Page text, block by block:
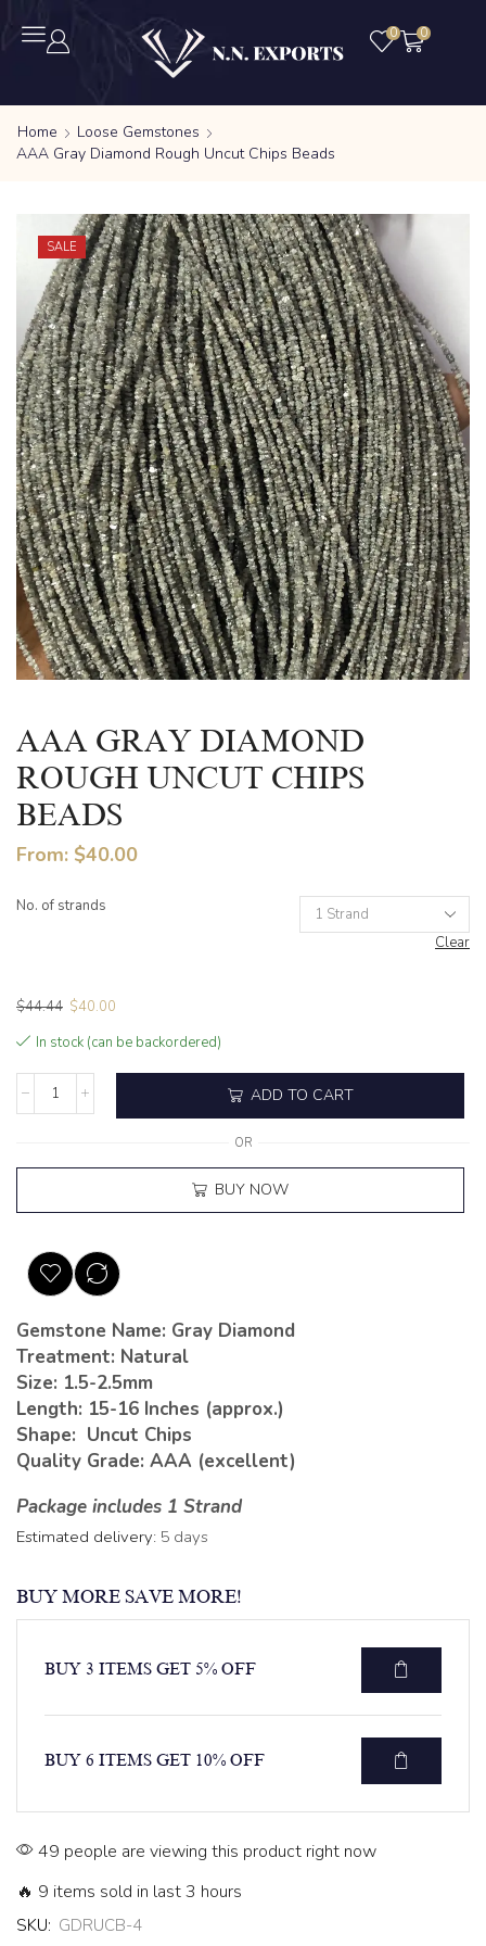
0 0
Home
Loose Gemstones
AAA Gray Diamond Rough Uncut Chips Beads
SALE
AAA GRAY DIAMOND
ROUGH UNCUT CHIPS
BEADS
From: $40.00
No. of strands
Clear
$44.44 $40.00
In stock (can be backordered)
ADD TO CART
OR
BUY NOW
Gemstone Name: Gray Diamond
Treatment: Natural
Size: 1.5-2.5mm
Length: 15-16 Inches (approx.)
Shape: Uncut Chips
Quality Grade: AAA (excellent)
Package includes 1 Strand
Estimated delivery: 5 days
BUY MORE SAVE MORE!
BUY 3 ITEMS GET 5% OFF
BUY 6 ITEMS GET 10% OFF
49 people are viewing this product right now
🔥 9 items sold in last 3 hours
SKU: GDRUCB-4